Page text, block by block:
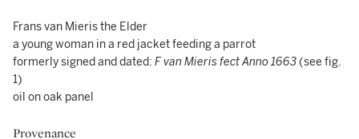
Frans van Mieris the Elder
a young woman in a red jacket feeding a parrot
formerly signed and dated: F van Mieris fect Anno 1663(see fig.
1)
oil on oak panel
Provenance